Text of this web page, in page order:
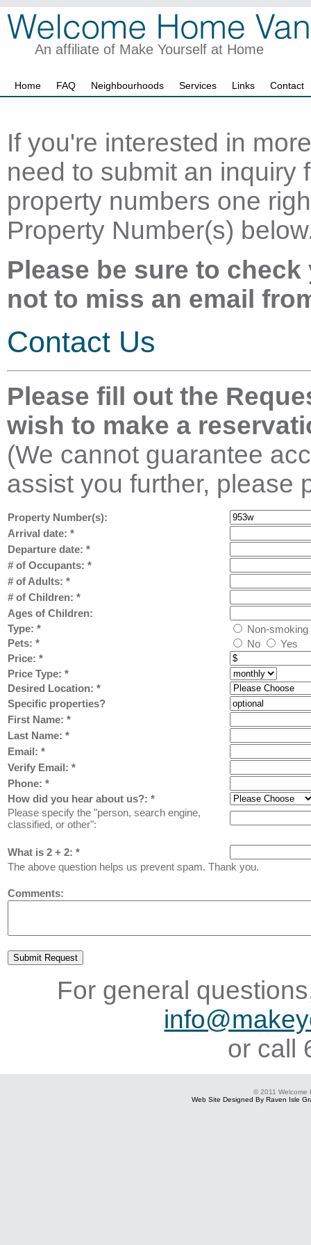
An affiliate of Make Yourself at Home
Home FAQ Neighbourhoods Services Links Contact
If you're interested in
need to submit an inquiry
property numbers one
Property Number(s)
Please be sure to
not to miss an email
Contact Us
Please fill out the
wish to make a
(We cannot guarantee
assist you further, please
Property Number(s):
Arrival date: *
Departure date: *
# of Occupants: *
# of Adults: *
# of Children: *
Ages of Children:
Type: *
Non-smoking
Pets: * No
Yes
Price: *
Price Type: *
Desired Location: *
Specific properties?
First Name: *
Last Name: *
Email: *
Verify Email: *
Phone: *
How did you hear about us?: *
Please specify the "person, search engine,
classified, or other":
What is 2 + 2: *
The above question helps us prevent spam. Thank you.
Comments:
For general
or call
© 2011 Welcome
Web Site Designed By Raven Isle